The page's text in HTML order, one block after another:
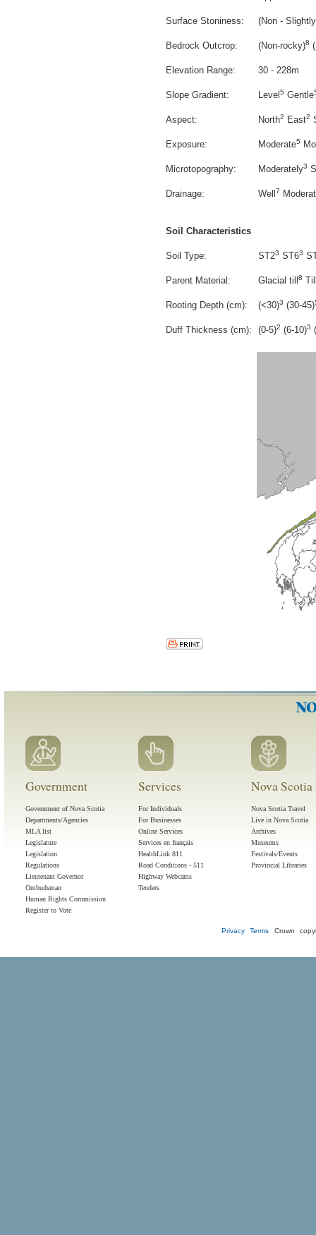
Surface Stoniness: (Non -
Bedrock Outcrop: (Non-rocky)8
Elevation Range: 30 - 228m
Slope Gradient: Level 5 Gentle
Aspect: North2 East2
Exposure: Moderate5
Microtopography: Moderately3
Drainage: Well 7
Soil Characteristics
Soil Type: ST23 ST63
Parent Material: Glacial till 8
Rooting Depth (cm): (<30)3 (30-45)
Duff Thickness (cm): (0-5)2 (6-10)3
Government
Government of Nova Scotia
Departments/Agencies
MLA list
Legislature
Legislation
Regulations
Lieutenant Governor
Ombudsman
Human Rights Commission
Register to Vote
Services
For Individuals
For Businesses
Online Services
Services en français
HealthLink 811
Road Conditions - 511
Highway Webcams
Tenders
Nova
Nova Scotia Travel
Live in Nova Scotia
Archives
Museums
Festivals/Events
Provincial Libraries
Privacy Terms Crown